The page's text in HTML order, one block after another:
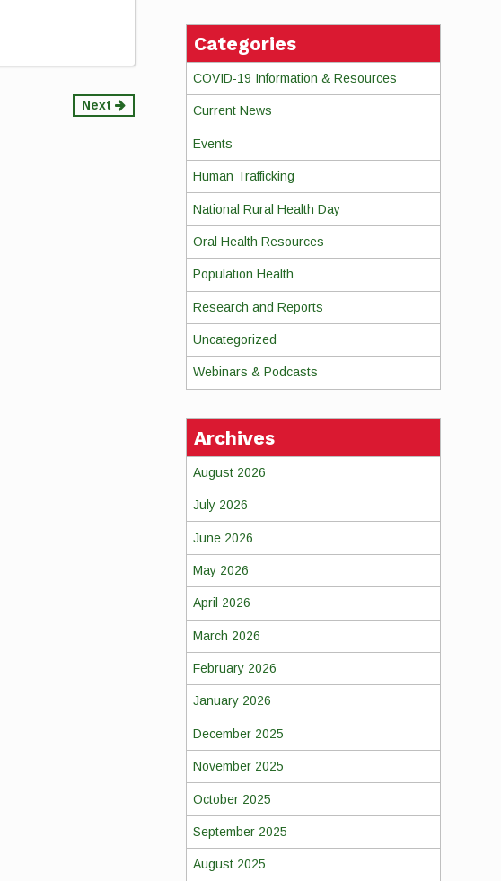
Next
Categories
COVID-19 Information & Resources
Current News
Events
Human Trafficking
National Rural Health Day
Oral Health Resources
Population Health
Research and Reports
Uncategorized
Webinars & Podcasts
Archives
August 2026
July 2026
June 2026
May 2026
April 2026
March 2026
February 2026
January 2026
December 2025
November 2025
October 2025
September 2025
August 2025